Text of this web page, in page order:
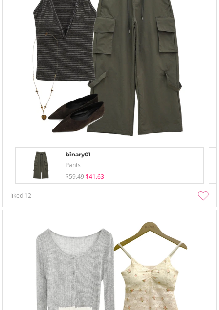
binary01
Pants
$59.49 $41.63
liked 12